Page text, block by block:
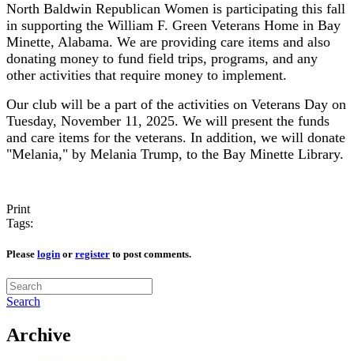
North Baldwin Republican Women is participating this fall
in supporting the William F. Green Veterans Home in Bay
Minette, Alabama. We are providing care items and also
donating money to fund field trips, programs, and any
other activities that require money to implement.
Our club will be a part of the activities on Veterans Day on
Tuesday, November 11, 2025. We will present the funds
and care items for the veterans. In addition, we will donate
"Melania," by Melania Trump, to the Bay Minette Library.
Print
Tags:
Please login or register to post comments.
Search
Archive